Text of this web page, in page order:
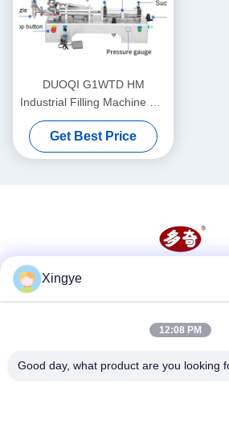
DUOQI G1WTD HM
Industrial Filling Machine For
Thick Paste With Heater
Hopper
Get Best Price
Xingye
12:08 PM
Good day, what product are you looking